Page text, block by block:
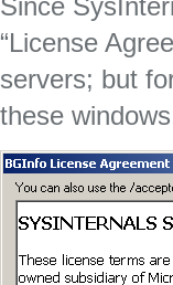
“License
servers; but
these